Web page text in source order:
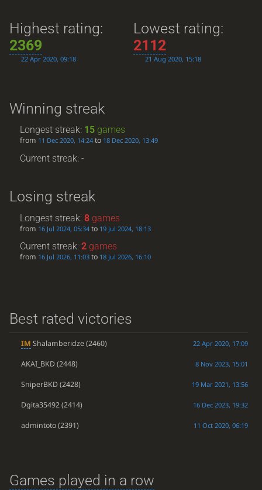
Highest rating:
2369
22 Apr 2020, 09:18
Lowest rating:
2112
21 Aug 2020, 15:18
Winning streak
Longest streak: 15 games
from 11 Dec 2020, 14:24 to 18 Dec 2020, 13:49
Current streak: -
Losing streak
Longest streak:8 games
from 16 Jul 2024, 05:34 to 19 Jul 2024, 18:13
Current streak:2 games
from 16 Jul 2026, 11:03 to 18 Jul 2026, 16:10
Best rated victories
IM Shalamberidze(2460) 22 Apr 2020, 17:09
AKAI_BKD(2448) 8 Nov 2023, 15:01
SniperBKD(2428) 19 Mar 2021, 13:56
Dgita35492(2414) 16 Dec 2023, 19:32
admintoto(2391) 11 Oct 2020, 06:19
Games played in a row